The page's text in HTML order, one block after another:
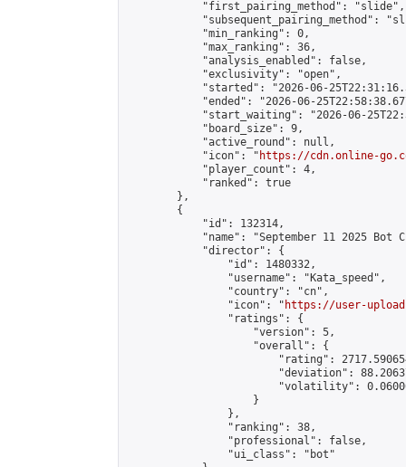
            "first_pairing_method": "slide",
"subsequent_pairing_method":
            "min_ranking": 0,
            "max_ranking": 36,
            "analysis_enabled": false,
            "exclusivity": "open",
"started": "2026-06-
"ended": "2026-06-
"start_waiting": "2026-06-
            "board_size": 9,
            "active_round": null,
            "icon": "
https://cdn.online-
            "player_count": 4,
            "ranked": true
        },
        {
            "id": 132314,
"name": "September 11 2025 Bot
            "director": {
                "id": 1480332,
                "username": "Kata_speed",
                "country": "cn",
                "icon": "
https://user-
                "ratings": {
                    "version": 5,
                    "overall": {
"rating":
"deviation":
"volatility":
                    }
                },
                "ranking": 38,
                "professional": false,
                "ui_class": "bot"